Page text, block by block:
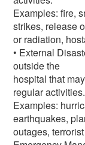
Examples: fire,
strikes, release
or radiation,
• External
outside the
hospital that
regular activities.
Examples:
earthquakes,
outages,